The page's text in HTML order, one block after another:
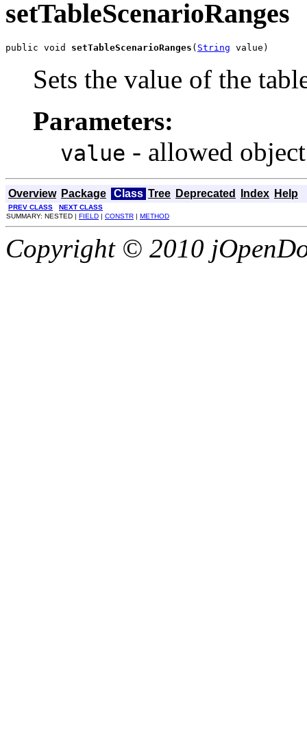
setTableScenarioRanges
public void setTableScenarioRanges ( String value)
Sets the value of the
Parameters:
value - allowed
Overview Package Class Tree Deprecated Index Help
PREV CLASS
NEXT CLASS
SUMMARY: NESTED | FIELD | CONSTR | METHOD
Copyright © 2010